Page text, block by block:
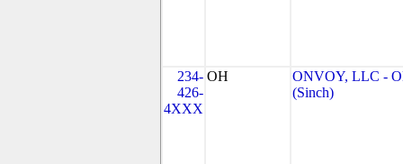
234-
426-
4XXX
OH
ONVOY, LLC -
(Sinch)